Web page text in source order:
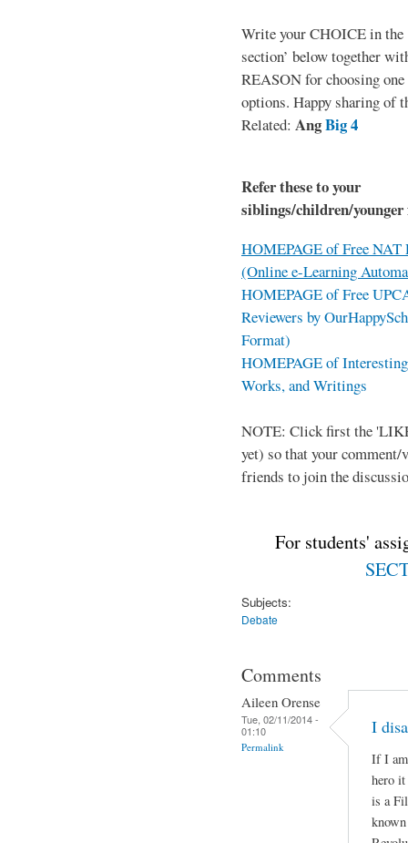
Write your CHOICE in the
section’ below together
REASON for choosing one
options. Happy sharing of
Related: AngBig 4
Refer these to your
siblings/children/
HOMEPAGE of Free NAT
(Online e-Learning
HOMEPAGE of Free
Reviewers by
Format)
HOMEPAGE of
Works, and Writings
NOTE: Click first the
yet) so that your
friends to join the
For students'
Subjects:
Debate
Comments
Aileen Orense
Tue, 02/11/2014 -
01:10
Permalink
I
If I am
hero it
is a